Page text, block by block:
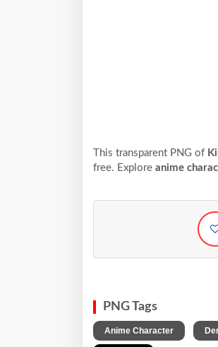
This transparent PNG of
free. Explore anime
PNG Tags
Anime Character